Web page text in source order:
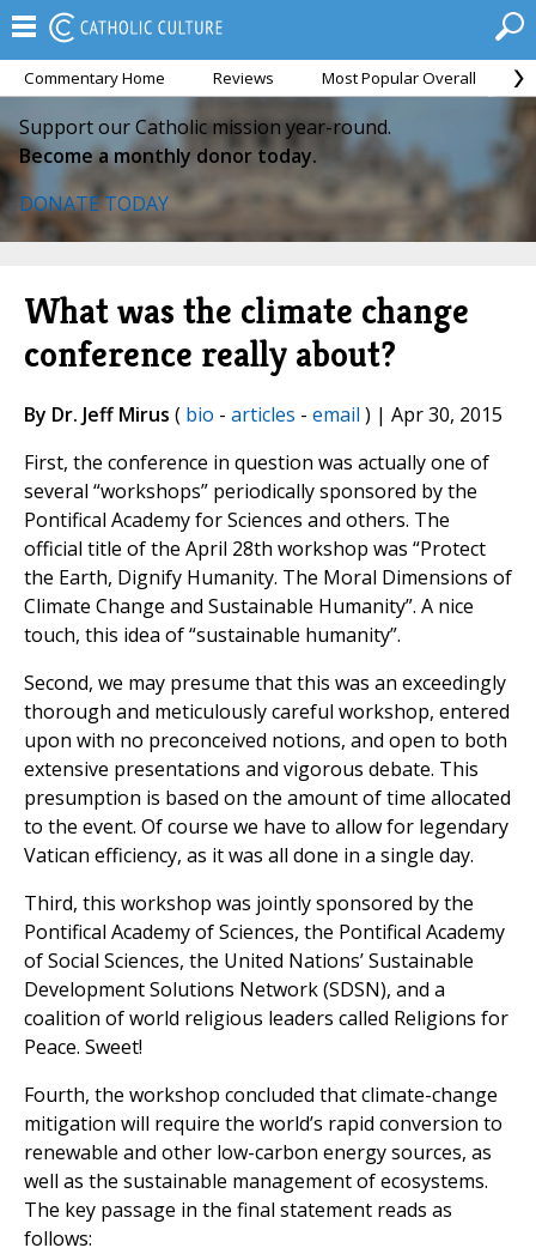
Commentary Home Reviews Most Popular Overall
Support our Catholic mission year-round.
Become a monthly donor today.
DONATE TODAY
What was the climate change
conference really about?
By Dr. Jeff Mirus ( bio - articles - email ) | Apr 30, 2015
First, the conference in question was actually one of
several “workshops” periodically sponsored by the
Pontifical Academy for Sciences and others. The
official title of the April 28th workshop was “Protect
the Earth, Dignify Humanity. The Moral Dimensions of
Climate Change and Sustainable Humanity”. A nice
touch, this idea of “sustainable humanity”.
Second, we may presume that this was an exceedingly
thorough and meticulously careful workshop, entered
upon with no preconceived notions, and open to both
extensive presentations and vigorous debate. This
presumption is based on the amount of time allocated
to the event. Of course we have to allow for legendary
Vatican efficiency, as it was all done in a single day.
Third, this workshop was jointly sponsored by the
Pontifical Academy of Sciences, the Pontifical Academy
of Social Sciences, the United Nations’ Sustainable
Development Solutions Network (SDSN), and a
coalition of world religious leaders called Religions for
Peace. Sweet!
Fourth, the workshop concluded that climate-change
mitigation will require the world’s rapid conversion to
renewable and other low-carbon energy sources, as
well as the sustainable management of ecosystems.
The key passage in the final statement reads as
follows: